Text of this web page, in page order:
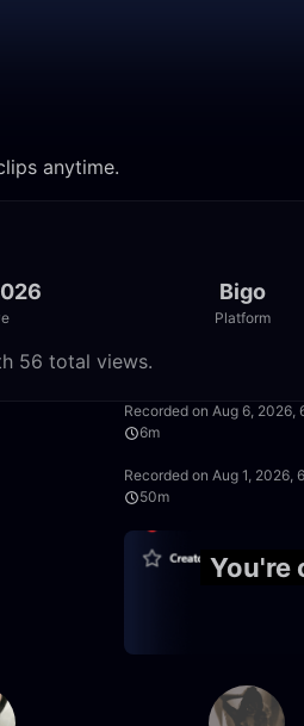
anytime.
Bigo
Platform
56 total views.
Recorded on Aug 6, 2026,
6m
Recorded on Aug 1, 2026,
50m
You're